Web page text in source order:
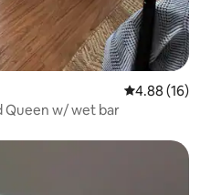
4.88 out of 5
4.88 (16)
Queen w/ wet bar